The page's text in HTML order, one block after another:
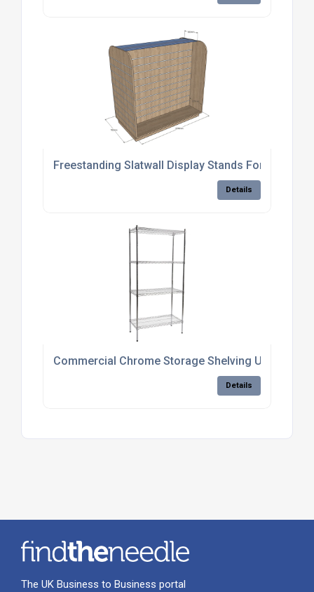
Freestanding Slatwall Display Stands For Retail
Details
Commercial Chrome Storage Shelving Units
Details
The UK Business to Business portal